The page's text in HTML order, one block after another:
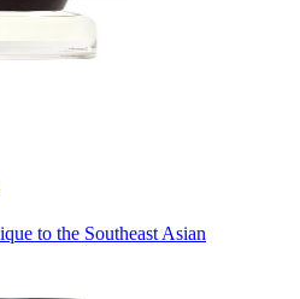
to the Southeast Asian